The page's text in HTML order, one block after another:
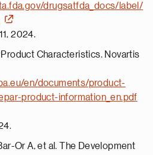
drugsatfda_docs/label/
2024.
Characteristics. Novartis
en/documents/product-
product-information_en.pdf
Or A, et al. The Development